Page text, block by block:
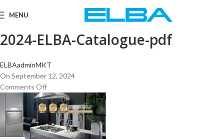
MENU
2024-ELBA-Catalogue-pdf
ELBAadminMKT
On September 12, 2024
Comments Off